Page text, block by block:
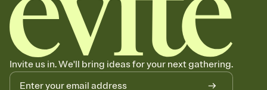
Invite us in. We'll bring ideas for your next gathering.